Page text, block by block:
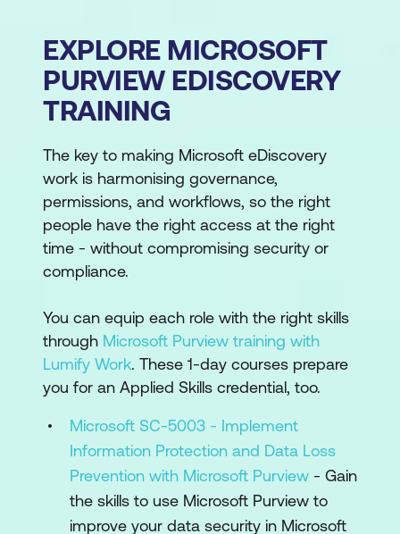
EXPLORE MICROSOFT
PURVIEW EDISCOVERY
TRAINING
The key to making Microsoft eDiscovery
work is harmonising governance,
permissions, and workflows, so the right
people have the right access at the right
time - without compromising security or
compliance.
You can equip each role with the right skills
through Microsoft Purview training with
Lumify Work. These 1-day courses prepare
you for an Applied Skills credential, too.
Microsoft SC-5003 - Implement
Information Protection and Data Loss
Prevention with Microsoft Purview - Gain
the skills to use Microsoft Purview to
improve your data security in Microsoft